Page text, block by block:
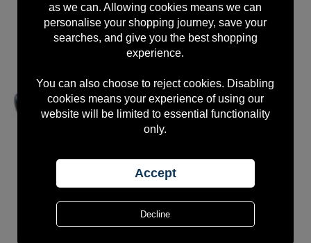
as we can. Allowing cookies means we can
personalise your shopping journey, save your
searches, and give you the best shopping
experience.
You can also choose to reject cookies. Disabling
cookies means your experience of using our
website will be limited to essential functionality
only.